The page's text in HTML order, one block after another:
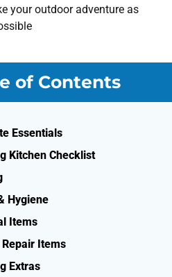
your outdoor adventure as
of Contents
Essentials
Kitchen Checklist
Hygiene
Items
Items
Extras